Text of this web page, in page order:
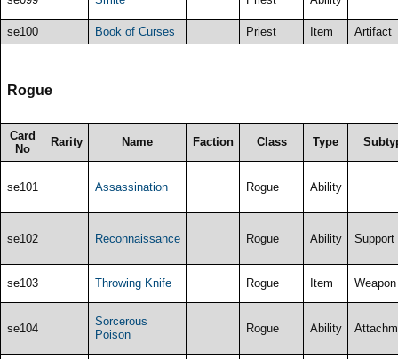
se100 Book of Curses Priest Item Artifact
Rogue
Card
No
Rarity Name Faction Class Type
se101 Assassination Rogue Ability
se102 Reconnaissance Rogue Ability Support
se103 Throwing Knife Rogue Item Weapon
se104
Sorcerous
Poison
Rogue Ability